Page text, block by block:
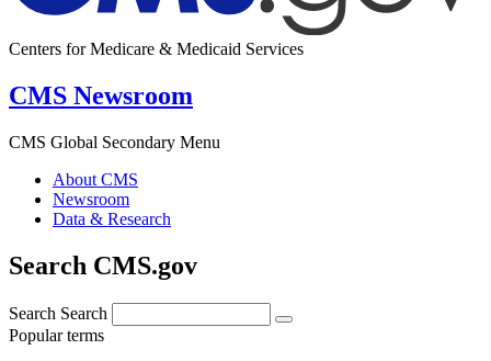
Centers for Medicare & Medicaid Services
CMS Newsroom
CMS Global Secondary Menu
About CMS
Newsroom
Data & Research
Search CMS.gov
Search Search
Popular terms